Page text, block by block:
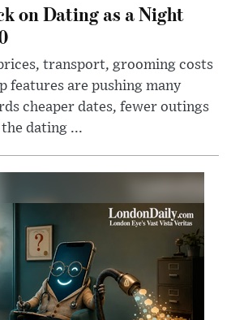
on Dating as a Night
transport, grooming costs
features are pushing many
cheaper dates, fewer outings
dating ...